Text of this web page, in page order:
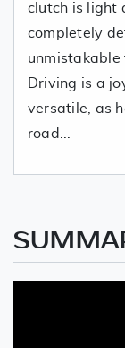
clutch is light
completely
unmistakable
Driving is a
versatile, as
road...